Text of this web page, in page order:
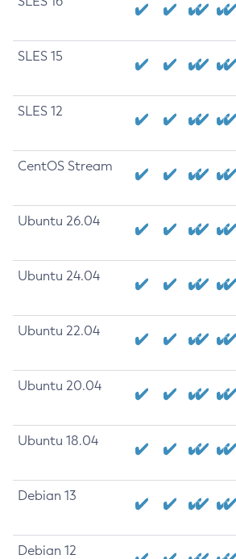
SLES 15
SLES 12
CentOS Stream
Ubuntu 26.04
Ubuntu 24.04
Ubuntu 22.04
Ubuntu 20.04
Ubuntu 18.04
Debian 13
Debian 12